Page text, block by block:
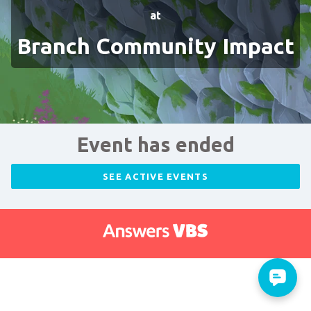
at
Branch Community Impact
Event has ended
SEE ACTIVE EVENTS